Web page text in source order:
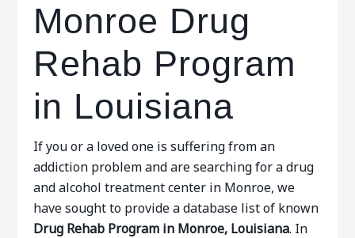
Monroe Drug
Rehab Program
in Louisiana
If you or a loved one is suffering from an
addiction problem and are searching for a drug
and alcohol treatment center in Monroe, we
have sought to provide a database list of known
Drug Rehab Program in Monroe, Louisiana. In